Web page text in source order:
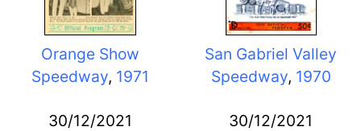
Orange Show
Speedway, 1971
San Gabriel Valley
Speedway, 1970
30/12/2021 30/12/2021